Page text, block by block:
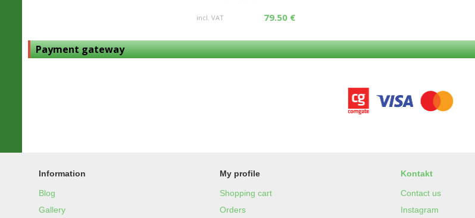
incl. VAT 79.50 €
Payment gateway
Information
Blog
Gallery
My profile
Shopping cart
Orders
Kontakt
Contact us
Instagram